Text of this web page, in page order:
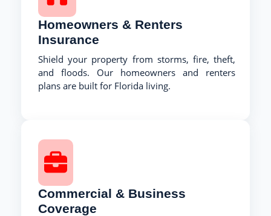
Homeowners & Renters
Insurance
Shield your property from storms, fire, theft,
and floods. Our homeowners and renters
plans are built for Florida living.
Commercial & Business
Coverage